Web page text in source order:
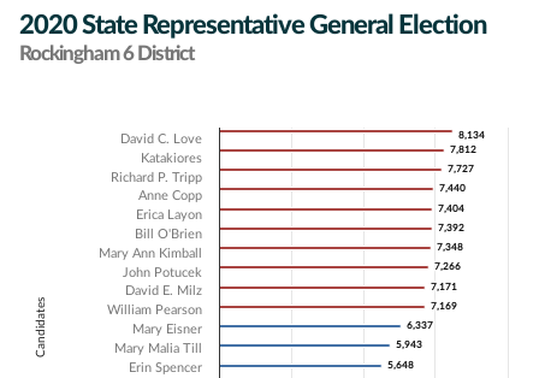
2020 State Representative General Election
Rockingham 6 District
Bar chart with 21 data series.
The chart has 1 X axis displaying Candidates.
The chart has 1 Y axis displaying Vote Count. Data ranges from 2667
Candidates
8,134
8,134
7,812
7,812
7,727
7,727
7,440
7,440
7,404
7,404
7,392
7,392
7,348
7,348
7,266
7,266
7,171
7,171
7,169
7,169
6,337
6,337
5,943
5,943
5,648
5,648
David C. Love
Katakiores
Richard P. Tripp
Anne Copp
Erica Layon
Bill O'Brien
Mary Ann Kimball
John Potucek
David E. Milz
William Pearson
Mary Eisner
Mary Malia Till
Erin Spencer